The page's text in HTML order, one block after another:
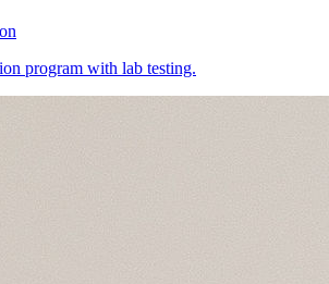
program with lab testing.